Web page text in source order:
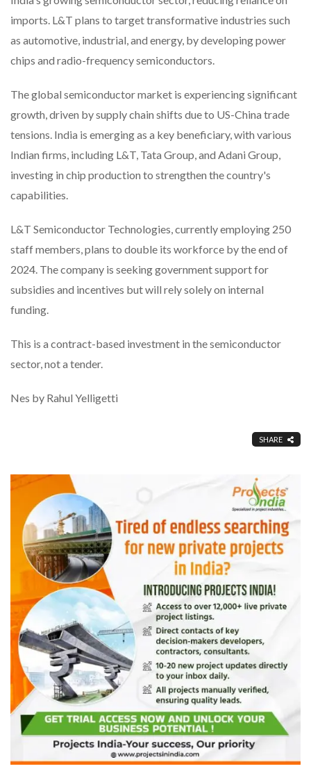
imports. L&T plans to target transformative industries such
as automotive, industrial, and energy, by developing power
chips and radio-frequency semiconductors.
The global semiconductor market is experiencing significant
growth, driven by supply chain shifts due to US-China trade
tensions. India is emerging as a key beneficiary, with various
Indian firms, including L&T, Tata Group, and Adani Group,
investing in chip production to strengthen the country's
capabilities.
L&T Semiconductor Technologies, currently employing 250
staff members, plans to double its workforce by the end of
2024. The company is seeking government support for
subsidies and incentives but will rely solely on internal
funding.
This is a contract-based investment in the semiconductor
sector, not a tender.
Nes by Rahul Yelligetti
SHARE